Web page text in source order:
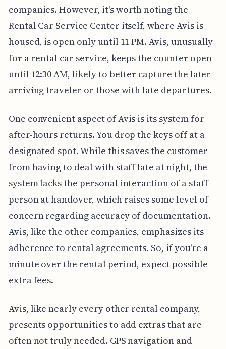
companies. However, it's worth noting the
Rental Car Service Center itself, where Avis is
housed, is open only until 11 PM. Avis, unusually
for a rental car service, keeps the counter open
until 12:30 AM, likely to better capture the later-
arriving traveler or those with late departures.
One convenient aspect of Avis is its system for
after-hours returns. You drop the keys off at a
designated spot. While this saves the customer
from having to deal with staff late at night, the
system lacks the personal interaction of a staff
person at handover, which raises some level of
concern regarding accuracy of documentation.
Avis, like the other companies, emphasizes its
adherence to rental agreements. So, if you're a
minute over the rental period, expect possible
extra fees.
Avis, like nearly every other rental company,
presents opportunities to add extras that are
often not truly needed. GPS navigation and